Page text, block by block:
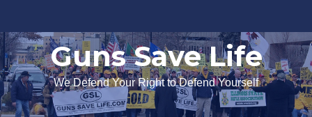
to
content
Guns Save Life
We Defend Your Right to Defend Yourself